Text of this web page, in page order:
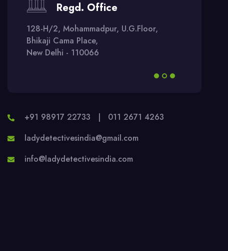
Regd. Office
128-H/2, Mohammadpur, U.G.Floor,
Bhikaji Cama Place,
New Delhi - 110066
+91 98917 22733 | 011 2671 4263
ladydetectivesindia@gmail.com
info@ladydetectivesindia.com